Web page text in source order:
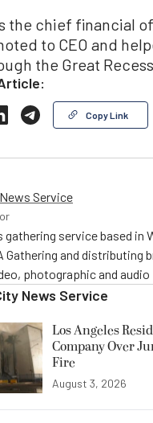
the chief financial
to CEO and
the Great
Copy Link
Service
gathering service based in
Gathering and distributing
photographic and audio
News Service
Los Angeles
Company Over
Fire
August 3, 2026